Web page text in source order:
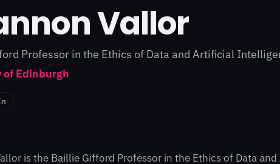
Vallor
Professor in the Ethics of Data and Artificial
of Edinburgh
is the Baillie Gifford Professor in the Ethics of Data